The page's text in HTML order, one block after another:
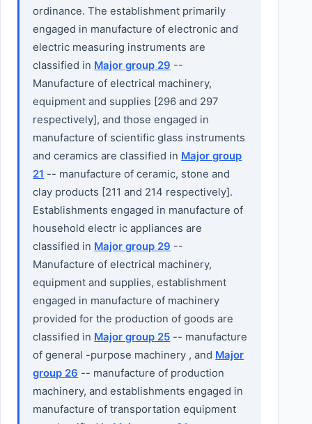
ordinance. The establishment primarily
engaged in manufacture of electronic and
electric measuring instruments are
classified in Major group 29 --
Manufacture of electrical machinery,
equipment and supplies [296 and 297
respectively], and those engaged in
manufacture of scientific glass instruments
and ceramics are classified in Major group
21 -- manufacture of ceramic, stone and
clay products [211 and 214 respectively].
Establishments engaged in manufacture of
household electr ic appliances are
classified in Major group 29 --
Manufacture of electrical machinery,
equipment and supplies, establishment
engaged in manufacture of machinery
provided for the production of goods are
classified in Major group 25 -- manufacture
of general -purpose machinery , and Major
group 26 -- manufacture of production
machinery, and establishments engaged in
manufacture of transportation equipment